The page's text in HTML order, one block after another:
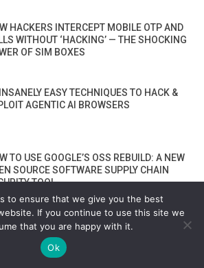
HACKERS INTERCEPT MOBILE OTP AND
WITHOUT ‘HACKING’ — THE SHOCKING
OF SIM BOXES
EASY TECHNIQUES TO HACK &
AGENTIC AI BROWSERS
TO USE GOOGLE’S OSS REBUILD: A NEW
SOURCE SOFTWARE SUPPLY CHAIN
TOOL
2.0: AI TOOLS NOW BUILD FAKE
PAGES THAT FOOL EVEN EXPERTS
to ensure that we give you the best
If you continue to use this site we
that you are happy with it.
Ok